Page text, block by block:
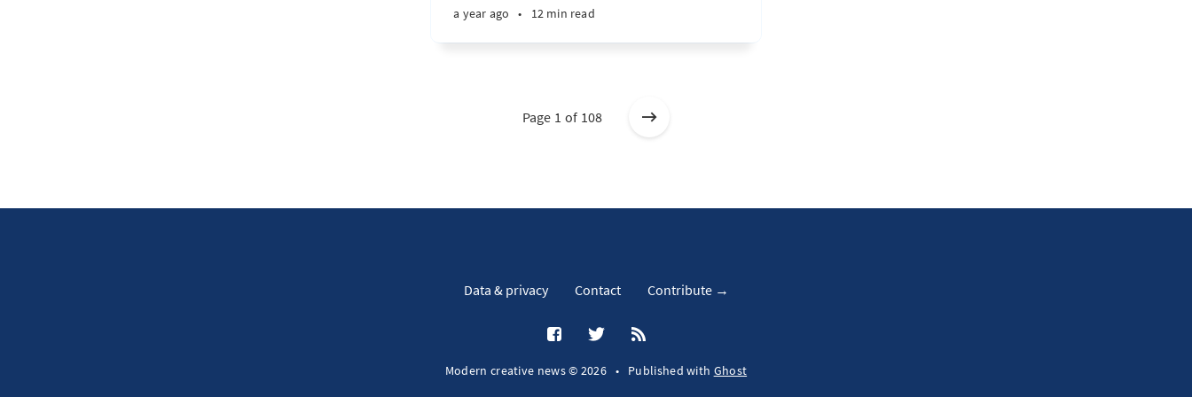
a year ago • 12 min read
Page 1 of 108
Data & privacy Contact Contribute →
Modern creative news © 2026 • Published with Ghost